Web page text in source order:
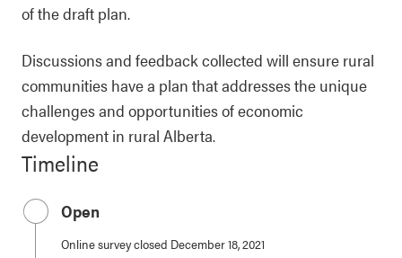
of the draft plan.
Discussions and feedback collected will ensure rural
communities have a plan that addresses the unique
challenges and opportunities of economic
development in rural Alberta.
Timeline
Open
Online survey closed December 18, 2021